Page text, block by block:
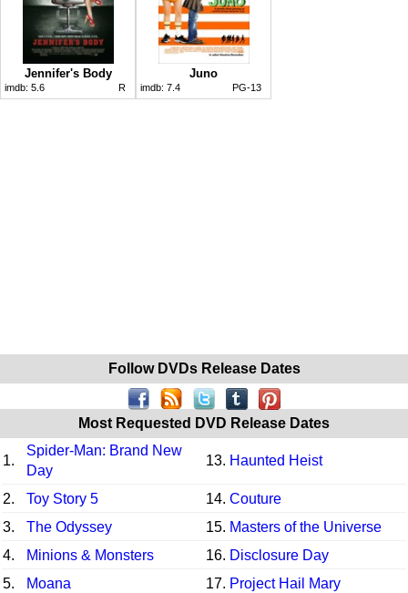
Jennifer's Body
imdb: 5.6 R
Juno
imdb: 7.4 PG-13
Follow DVDs Release Dates
Most Requested DVD Release Dates
1.
Spider-Man: Brand New
Day
13. Haunted Heist
2. Toy Story 5 14. Couture
3.
The Odyssey 15. Masters of the Universe
4.
Minions & Monsters 16. Disclosure Day
5.
Moana 17. Project Hail Mary